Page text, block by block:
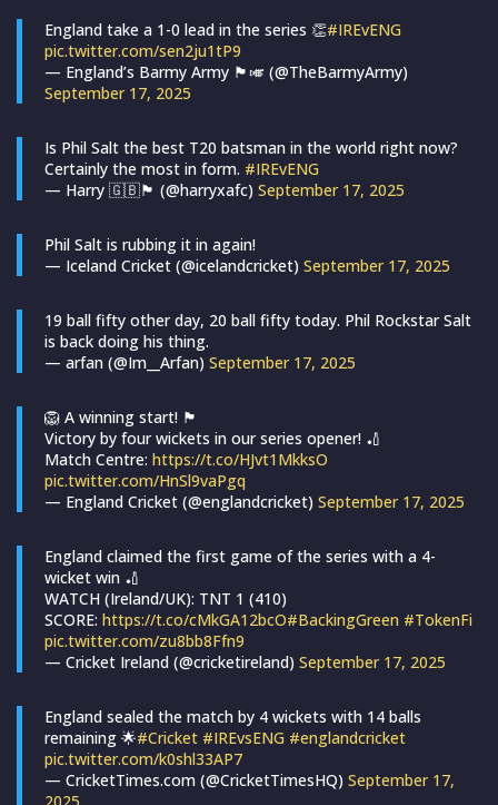
England take a 1-0 lead in the series 👏#IREvENG
pic.twitter.com/sen2ju1tP9
— England’s Barmy Army 🏴󠁧󠁢󠁥󠁮󠁧󠁿🎺 (@TheBarmyArmy)
September 17, 2025
Is Phil Salt the best T20 batsman in the world right now?
Certainly the most in form. #IREvENG
— Harry 🇬🇧🏴󠁧󠁢󠁥󠁮󠁧󠁿 (@harryxafc) September 17, 2025
Phil Salt is rubbing it in again!
— Iceland Cricket (@icelandcricket) September 17, 2025
19 ball fifty other day, 20 ball fifty today. Phil Rockstar Salt
is back doing his thing.
— arfan (@Im__Arfan) September 17, 2025
🦁 A winning start! 🏴󠁧󠁢󠁥󠁮󠁧󠁿
Victory by four wickets in our series opener! 🏏
Match Centre: https://t.co/HJvt1MkksO
pic.twitter.com/HnSl9vaPgq
— England Cricket (@englandcricket) September 17, 2025
England claimed the first game of the series with a 4-
wicket win 🏏
WATCH (Ireland/UK): TNT 1 (410)
SCORE: https://t.co/cMkGA12bcO#BackingGreen #TokenFi
pic.twitter.com/zu8bb8Ffn9
— Cricket Ireland (@cricketireland) September 17, 2025
England sealed the match by 4 wickets with 14 balls
remaining 🌟#Cricket #IREvsENG #englandcricket
pic.twitter.com/k0shl33AP7
— CricketTimes.com (@CricketTimesHQ) September 17,